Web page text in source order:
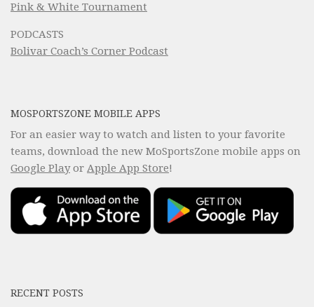
Pink & White Tournament
PODCASTS
Bolivar Coach’s Corner Podcast
MOSPORTSZONE MOBILE APPS
For an easier way to watch and listen to your favorite
teams, download the new MoSportsZone mobile apps on
Google Playor Apple App Store!
RECENT POSTS